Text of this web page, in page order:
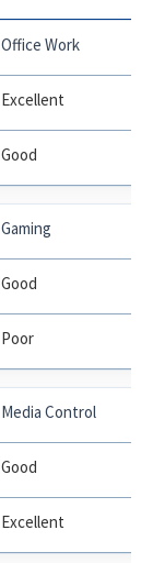
Office Work
Excellent
Good
Gaming
Good
Poor
Media Control
Good
Excellent